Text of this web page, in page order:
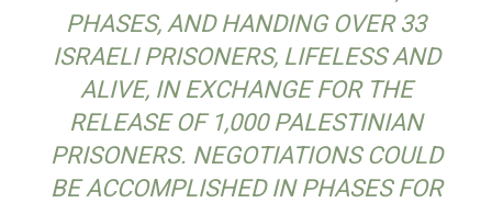
PHASES, AND HANDING OVER 33
ISRAELI PRISONERS, LIFELESS AND
ALIVE, IN EXCHANGE FOR THE
RELEASE OF 1,000 PALESTINIAN
PRISONERS. NEGOTIATIONS COULD
BE ACCOMPLISHED IN PHASES FOR